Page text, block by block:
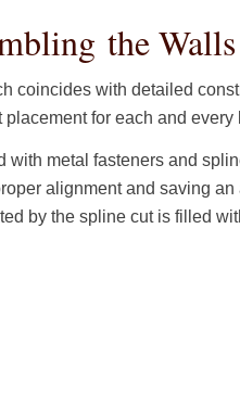
the Walls
coincides with detailed
for each and
with metal fasteners and
alignment and saving
by the spline cut is filled